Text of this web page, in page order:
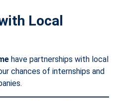
Local
have partnerships with local
chances of internships and